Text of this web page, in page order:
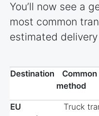
You’ll now see a
most common
estimated
Destination
method
EU
Truck